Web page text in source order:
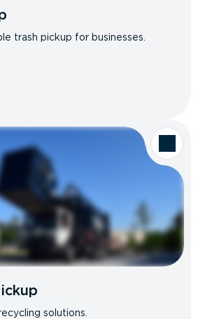
trash pickup for businesses.
solutions.